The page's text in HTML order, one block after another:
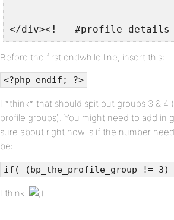
</div><!-- #profile-
Before the first endwhile line, insert this:
<?php endif; ?>
I *think* that should spit out groups 3 & 4
profile groups). You might need to add in
sure about right now is if the number
be:
if( (bp_the_profile_group !=
I think.